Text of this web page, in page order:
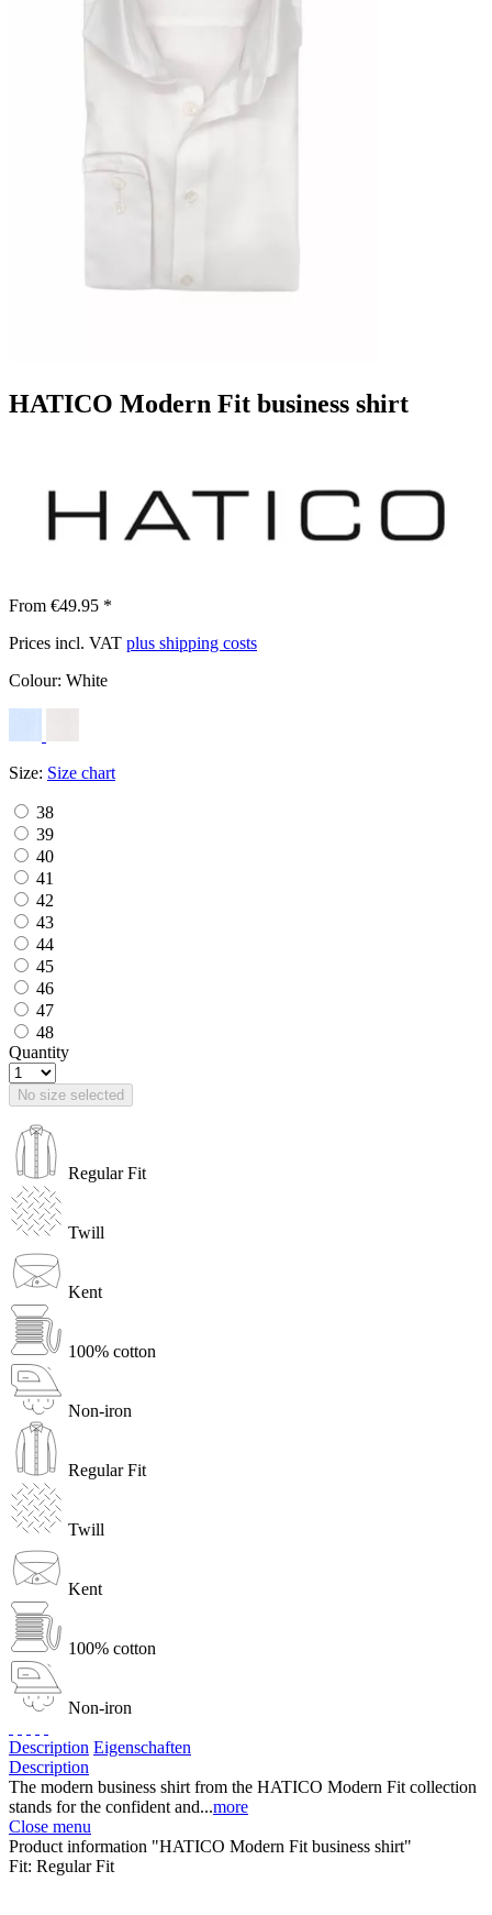
HATICO Modern Fit business shirt
From €49.95 *
Prices incl. VAT plus shipping costs
Colour: White
Size: Size chart
38
39
40
41
42
43
44
45
46
47
48
Quantity
No size selected
Regular Fit
Twill
Kent
100% cotton
Non-iron
Regular Fit
Twill
Kent
100% cotton
Non-iron
Description Eigenschaften
Description
The modern business shirt from the HATICO Modern Fit collection
stands for the confident and...more
Close menu
Product information "HATICO Modern Fit business shirt"
Fit: Regular Fit